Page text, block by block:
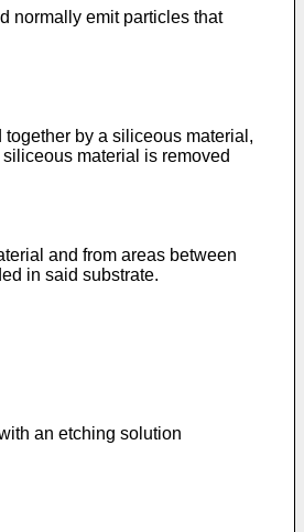
normally emit particles that
by a siliceous material,
material is removed
and from areas between
in said substrate.
an etching solution